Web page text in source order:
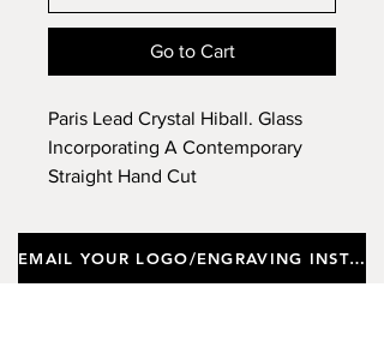
Go to Cart
Paris Lead Crystal Hiball. Glass
Incorporating A Contemporary
Straight Hand Cut
EMAIL YOUR LOGO/ENGRAVING INSTRUCTIONS